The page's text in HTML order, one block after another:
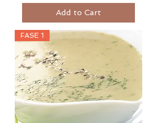
Add to Cart
FASE 1